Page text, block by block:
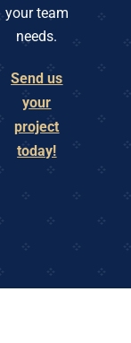
your team
needs.
Send us
your
project
today!